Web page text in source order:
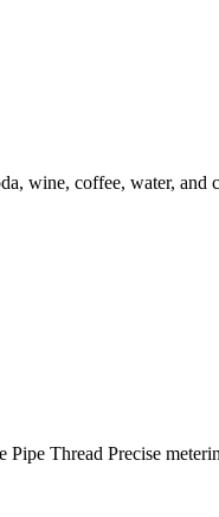
wine, coffee, water, and
Thread Precise